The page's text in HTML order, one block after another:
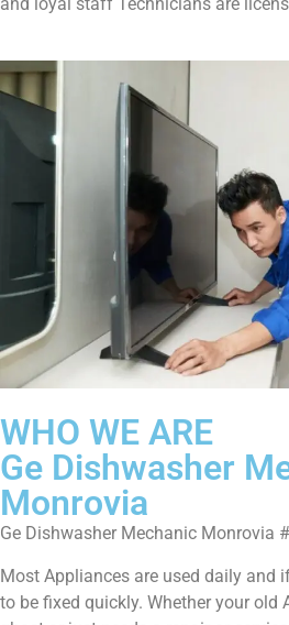
WHO WE ARE
Ge Dishwasher
Monrovia
Ge Dishwasher Mechanic Monrovia
Most Appliances are used daily and
to be fixed quickly. Whether your old